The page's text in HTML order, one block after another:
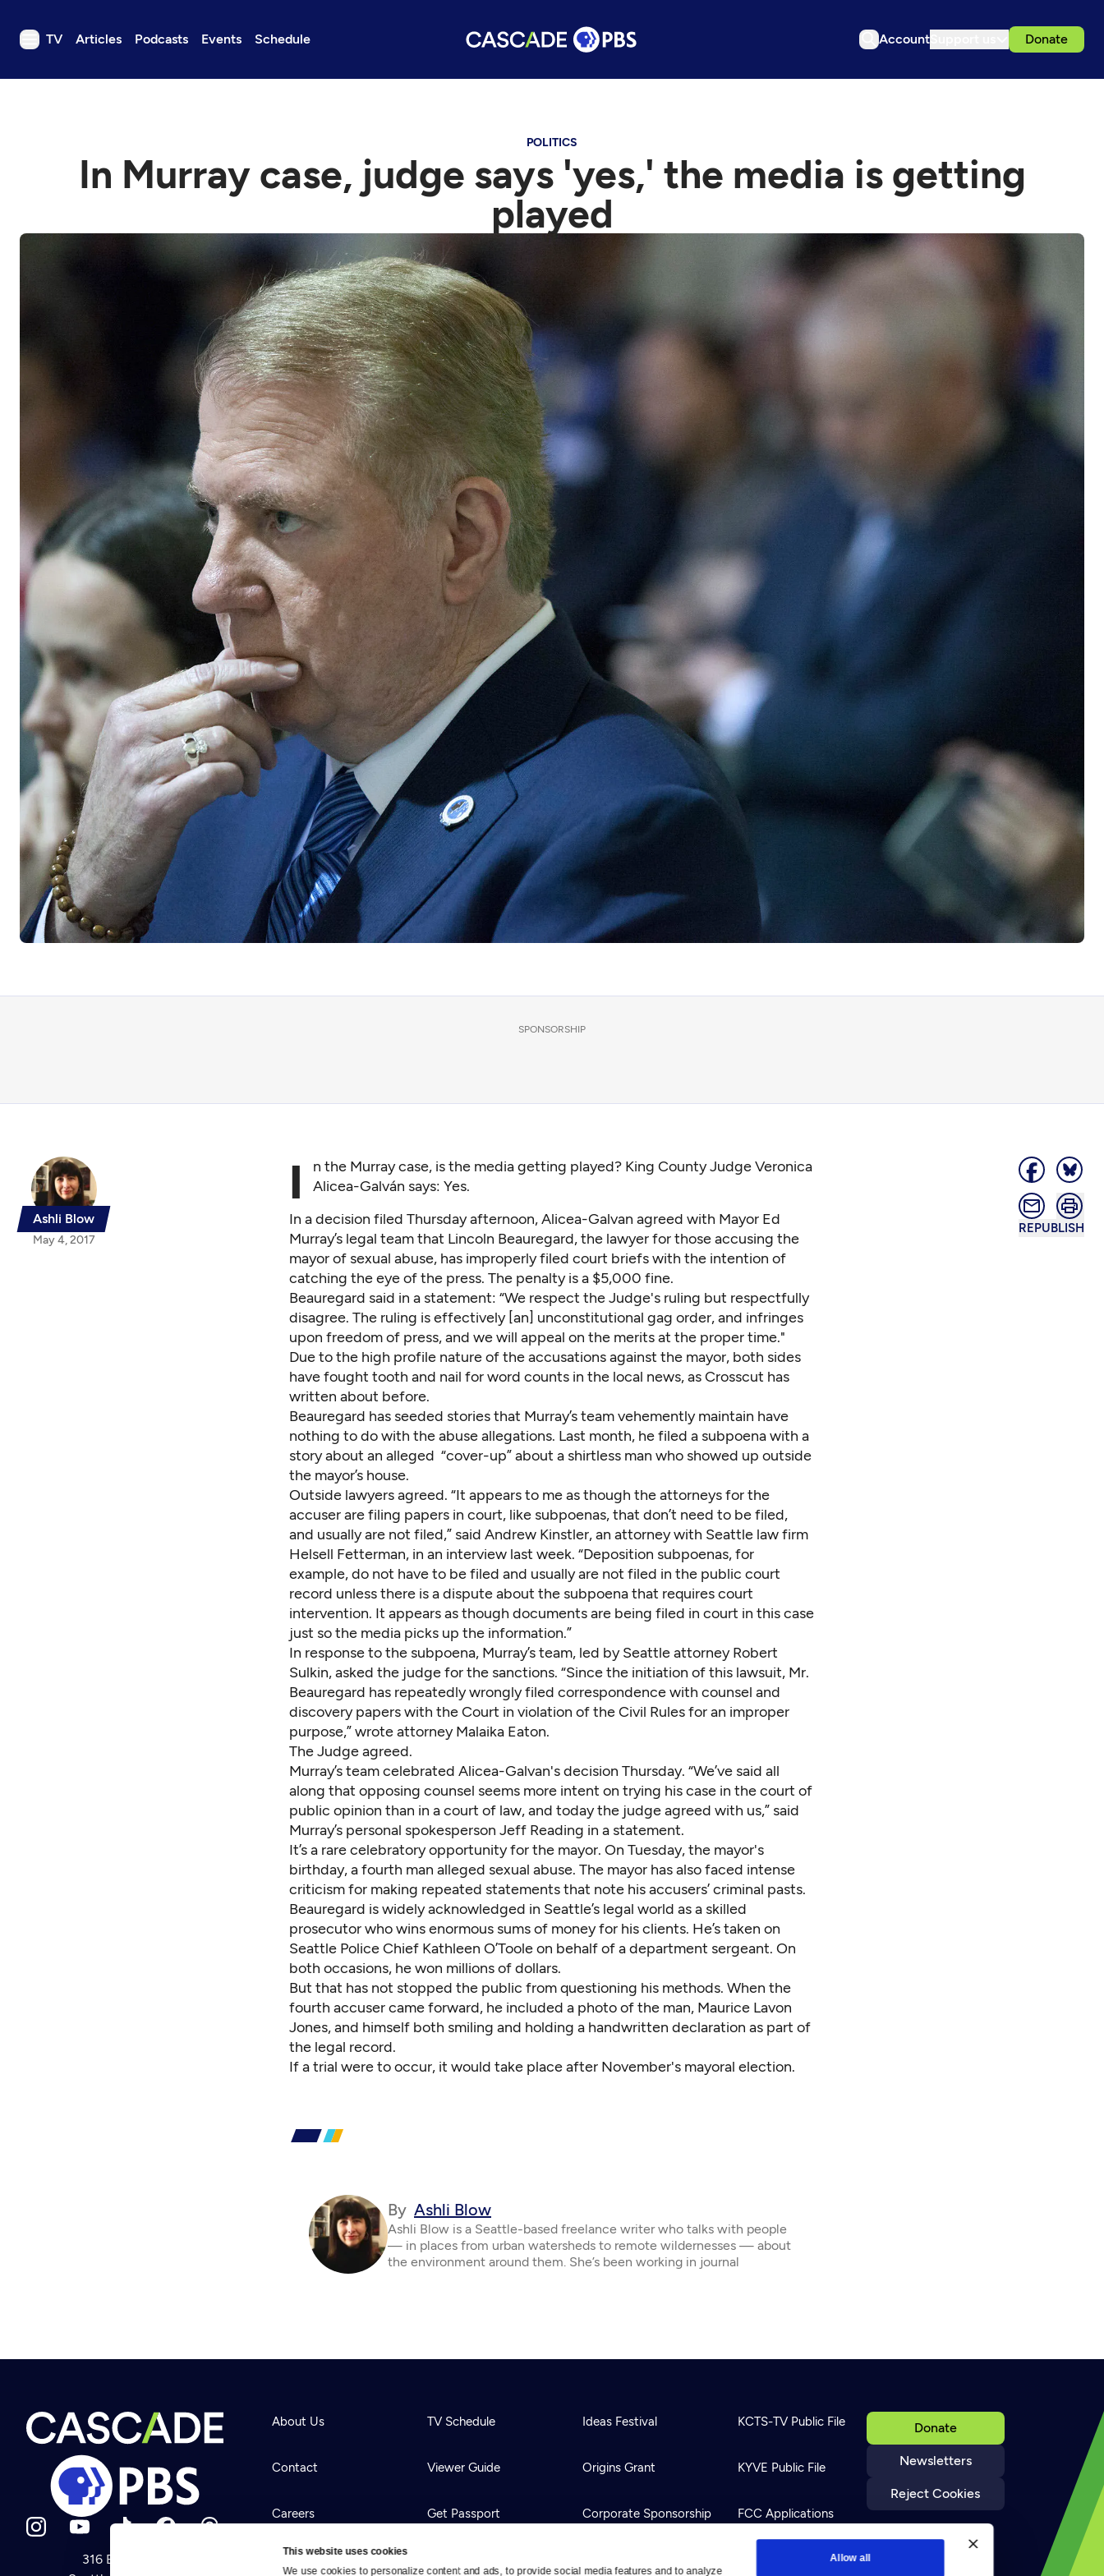
This website uses cookies
We use cookies to personalize content and ads, to provide social media features and to analyze
Allow all
TV Articles Podcasts Events Schedule Account Donate
TV
Events
Schedule
POLITICS
In Murray case, judge says 'yes,' the media is getting
played
SPONSORSHIP
Ashli Blow
May 4, 2017
REPUBLISH
I
n the Murray case, is the media getting played? King County Judge Veronica
Alicea-Galván says: Yes.
In a decision filed Thursday afternoon, Alicea-Galvan agreed with Mayor Ed
Murray’s legal team that Lincoln Beauregard, the lawyer for those accusing the
mayor of sexual abuse, has improperly filed court briefs with the intention of
catching the eye of the press. The penalty is a $5,000 fine.
Beauregard said in a statement: “We respect the Judge's ruling but respectfully
disagree. The ruling is effectively [an] unconstitutional gag order, and infringes
upon freedom of press, and we will appeal on the merits at the proper time."
Due to the high profile nature of the accusations against the mayor, both sides
have fought tooth and nail for word counts in the local news,as Crosscut has
written about before.
Beauregard has seeded stories that Murray’s team vehemently maintain have
nothing to do with the abuse allegations. Last month, he filed a subpoena with a
story about an alleged “cover-up” about a shirtless man who showed up outside
the mayor’s house.
Outside lawyers agreed. “It appears to me as though the attorneys for the
accuser are filing papers in court, like subpoenas, that don’t need to be filed,
and usually are not filed,” said Andrew Kinstler, an attorney with Seattle law firm
Helsell Fetterman, in an interview last week. “Deposition subpoenas, for
example, do not have to be filed and usually are not filed in the public court
record unless there is a dispute about the subpoena that requires court
intervention. It appears as though documents are being filed in court in this case
just so the media picks up the information.”
In response to the subpoena, Murray’s team, led by Seattle attorney Robert
Sulkin, asked the judge for the sanctions. “Since the initiation of this lawsuit, Mr.
Beauregard has repeatedly wrongly filed correspondence with counsel and
discovery papers with the Court in violation of the Civil Rules for an improper
purpose,” wrote attorney Malaika Eaton.
The Judge agreed.
Murray’s team celebrated Alicea-Galvan's decision Thursday. “We’ve said all
along that opposing counsel seems more intent on trying his case in the court of
public opinion than in a court of law, and today the judge agreed with us,” said
Murray’s personal spokesperson Jeff Reading in a statement.
It’s a rare celebratory opportunity for the mayor. On Tuesday, the mayor's
birthday, a fourth man alleged sexual abuse. The mayor has also faced intense
criticism for making repeated statements that note his accusers’ criminal pasts.
Beauregard is widely acknowledged in Seattle’s legal world as a skilled
prosecutor who wins enormous sums of money for his clients. He’s taken on
Seattle Police Chief Kathleen O’Toole on behalf of a department sergeant. On
both occasions, he won millions of dollars.
But that has not stopped the public from questioning his methods. When the
fourth accuser came forward, he included a photo of the man, Maurice Lavon
Jones, and himself both smiling and holding a handwritten declaration as part of
the legal record.
If a trial were to occur, it would take place after November's mayoral election.
By Ashli Blow
Ashli Blow is a Seattle-based freelance writer who talks with people
— in places from urban watersheds to remote wildernesses — about
the environment around them. She’s been working in journal
316 Broadway
Donate
Newsletters
Reject Cookies
About Us
Contact
Careers
Help Center
TV Schedule
Viewer Guide
Get Passport
Ideas Festival
Origins Grant
Corporate Sponsorship
KCTS-TV Public File
KYVE Public File
FCC Applications